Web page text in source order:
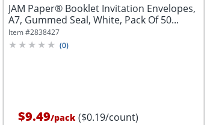
JAM Paper® Booklet Invitation Envelopes,
A7, Gummed Seal, White, Pack Of 50...
Item #2838427
(0)
$9.49/pack ($0.19/count)